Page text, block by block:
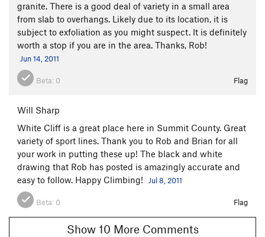
granite. There is a good deal of variety in a small area
from slab to overhangs. Likely due to its location, it is
subject to exfoliation as you might suspect. It is definitely
worth a stop if you are in the area. Thanks, Rob!
Jun 14, 2011
Beta: 0 Flag
Will Sharp
White Cliff is a great place here in Summit County. Great
variety of sport lines. Thank you to Rob and Brian for all
your work in putting these up! The black and white
drawing that Rob has posted is amazingly accurate and
easy to follow. Happy Climbing!
Jul 8, 2011
Beta: 0 Flag
Show 10 More Comments